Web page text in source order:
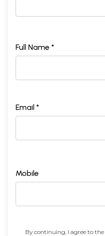
Full Name *
Email *
Mobile
By continuing, I agree to the